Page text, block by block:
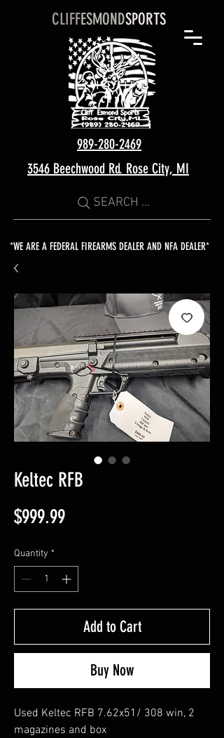
CLIFFESMONDSPORTS
989-280-2469
3546 Beechwood Rd. Rose City, MI
SEARCH ...
*WE ARE A FEDERAL FIREARMS DEALER AND NFA DEALER*
Keltec RFB
$999.99Price
Quantity *
Add to Cart
Buy Now
Used Keltec RFB 7.62x51/ 308 win, 2
magazines and box